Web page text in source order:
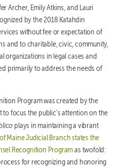
Archer, Emily Atkins, and Lauri
by the 2018 Katahdin
without fee or expectation of
and to charitable, civic, community,
organizations in legal cases and
primarily to address the needs of
Program was created by the
to focus the public’s attention on the
plays in maintaining a vibrant
Maine Judicial Branch states the
Recognition Programas twofold:
for recognizing and honoring